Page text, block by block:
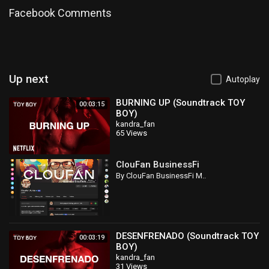
Facebook Comments
Up next Autoplay
00:03:15
BURNING UP (Soundtrack TOY
BOY)
kandra_fan
65 Views
ClouFan BusinessFi
By ClouFan BusinessFi M..
00:03:19
DESENFRENADO (Soundtrack TOY
BOY)
kandra_fan
31 Views